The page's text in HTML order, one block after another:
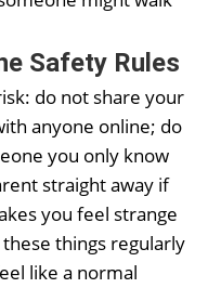
Safety Rules
do not share your
anyone online; do
you only know
straight away if
you feel strange
things regularly
like a normal